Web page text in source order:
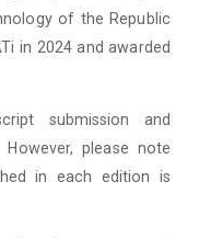
of the Republic
in 2024 and awarded
submission and
. However, please note
in each edition is